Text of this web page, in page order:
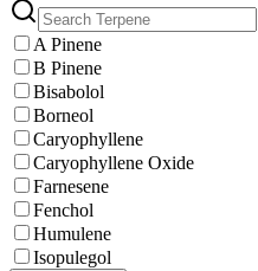
A Pinene
B Pinene
Bisabolol
Borneol
Caryophyllene
Caryophyllene Oxide
Farnesene
Fenchol
Humulene
Isopulegol